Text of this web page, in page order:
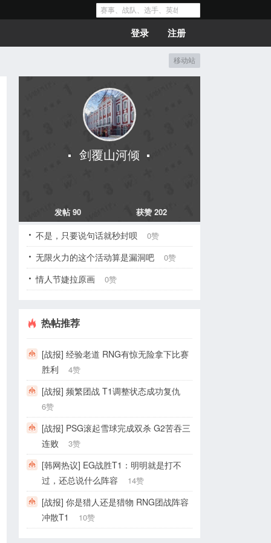
登录 注册
移动站
剑覆山河倾
发帖 90 获赞 202
不是，只要说句话就秒封呗 0赞
无限火力的这个活动算是漏洞吧 0赞
情人节婕拉原画 0赞
热帖推荐
[战报] 经验老道 RNG有惊无险拿下比赛
胜利
4赞
[战报] 频繁团战 T1调整状态成功复仇
6赞
[战报] PSG滚起雪球完成双杀 G2苦吞三
连败
3赞
[韩网热议] EG战胜T1：明明就是打不
过，还总说什么阵容
14赞
[战报] 你是猎人还是猎物 RNG团战阵容
冲散T1
10赞